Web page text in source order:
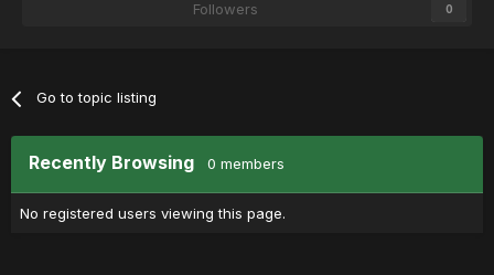
Followers 0
Go to topic listing
Recently Browsing 0 members
No registered users viewing this page.